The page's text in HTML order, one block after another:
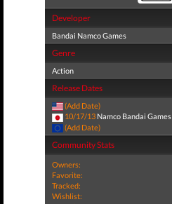
Developer
Bandai Namco Games
Genre
Action
Release Dates
(Add Date)
10/17/13 Namco Bandai Games
(Add Date)
Community Stats
Owners:
Favorite:
Tracked:
Wishlist: